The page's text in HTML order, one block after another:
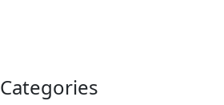
Categories